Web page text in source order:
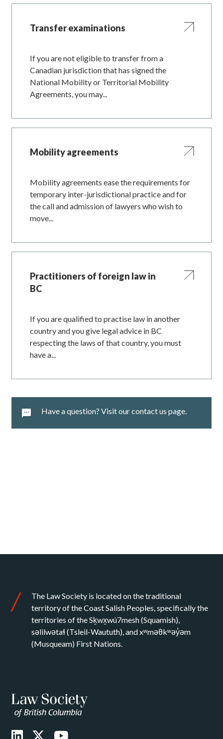
Transfer examinations
If you are not eligible to transfer from a
Canadian jurisdiction that has signed the
National Mobility or Territorial Mobility
Agreements, you may...
Mobility agreements
Mobility agreements ease the requirements for
temporary inter-jurisdictional practice and for
the call and admission of lawyers who wish to
move...
Practitioners of foreign law in
BC
If you are qualified to practise law in another
country and you give legal advice in BC
respecting the laws of that country, you must
have a...
Have a question? Visit our contact us page.
The Law Society is located on the traditional
territory of the Coast Salish Peoples, specifically the
territories of the Sḵwx̱wú7mesh (Squamish),
səlilwətaɬ (Tsleil-Waututh), and xʷməθkʷəy̓əm
(Musqueam) First Nations.